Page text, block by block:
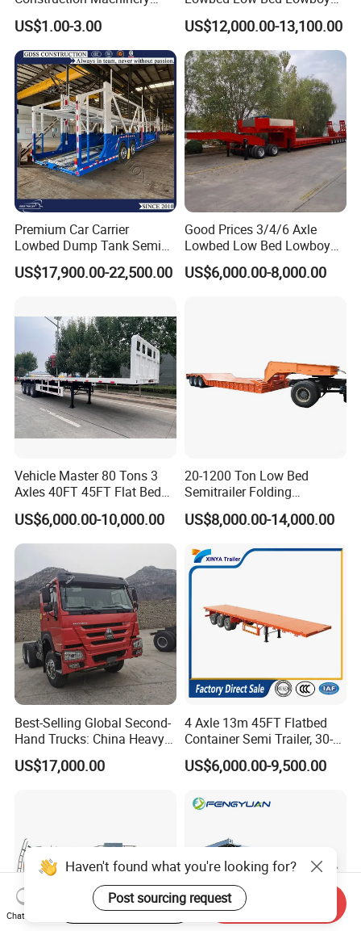
Agricultural Equipment
Ships Dust Removal
Equipment Air Compressor
Engine Hydraulic Oil Fuel Air
Filter Spare Part
US$1.00-3.00
Cargo Transport Semi Truck
Trailer
US$12,000.00-13,100.00
Premium Car Carrier
Lowbed Dump Tank Semi
Trailer for Safe Vehicle
Transport
US$17,900.00-22,500.00
Good Prices 3/4/6 Axle
Lowbed Low Bed Lowboy
Flatbed Gooseneck Semi
Trailer /Container
US$6,000.00-8,000.00
Vehicle Master 80 Tons 3
Axles 40FT 45FT Flat Bed
Flatbed Container Truck
Semi Trailer Truck Container
Trailer for Sale
US$6,000.00-10,000.00
20-1200 Ton Low Bed
Semitrailer Folding
Gooseneck Lowboy Front
Load Truck Trailer
US$8,000.00-14,000.00
Best-Selling Global Second-
Hand Trucks: China Heavy
Duty HOWO371, Euro V
Emission Standard, 540
US$17,000.00
4 Axle 13m 45FT Flatbed
Container Semi Trailer, 30-
80ton Heavy Duty Low Flat
Deck Platform Cargo Trailer
US$6,000.00-9,500.00
Haven't found what you're looking for?
Post sourcing request
Chat Now
Start Order on App Send Inquiry